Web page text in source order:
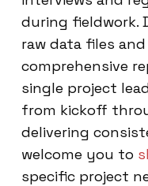
during fieldwork.
raw data files
comprehensive
single project
from kickoff
delivering
welcome you to
specific project